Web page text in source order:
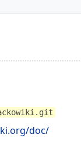
doc/